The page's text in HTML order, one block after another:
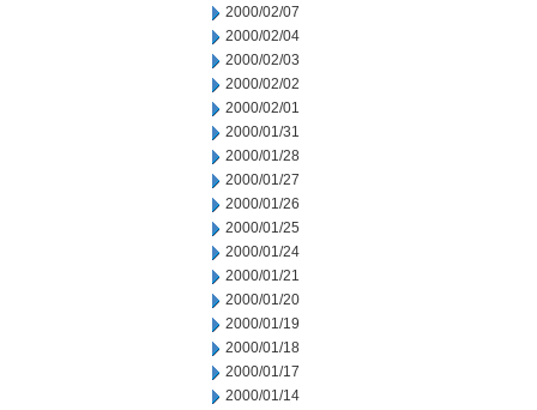
2000/02/07
2000/02/04
2000/02/03
2000/02/02
2000/02/01
2000/01/31
2000/01/28
2000/01/27
2000/01/26
2000/01/25
2000/01/24
2000/01/21
2000/01/20
2000/01/19
2000/01/18
2000/01/17
2000/01/14